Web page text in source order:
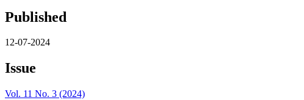
Published
12-07-2024
Issue
Vol. 11 No. 3 (2024)